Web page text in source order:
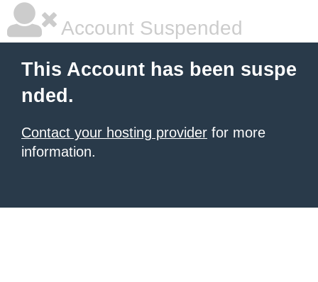
Account Suspended
This Account has been suspe
nded.
Contact your hosting provider for more
information.